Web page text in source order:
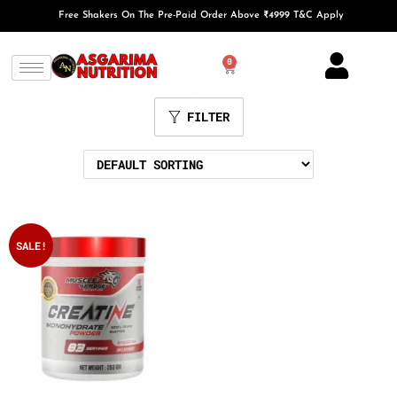
Free Shakers On The Pre-Paid Order Above ₹4999 T&C Apply
0
FILTER
SALE!